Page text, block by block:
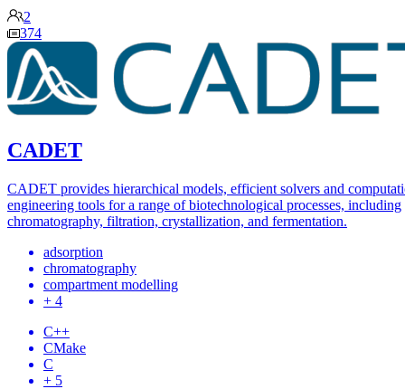
2
374
CADET
CADET provides hierarchical models, efficient solvers and
engineering tools for a range of biotechnological processes, including
chromatography, filtration, crystallization, and fermentation.
adsorption
chromatography
compartment modelling
+ 4
C++
CMake
C
+ 5